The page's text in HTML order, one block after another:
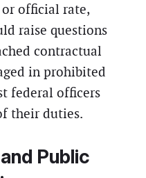
official rate,
raise questions
contractual
in prohibited
federal officers
their duties.
Public